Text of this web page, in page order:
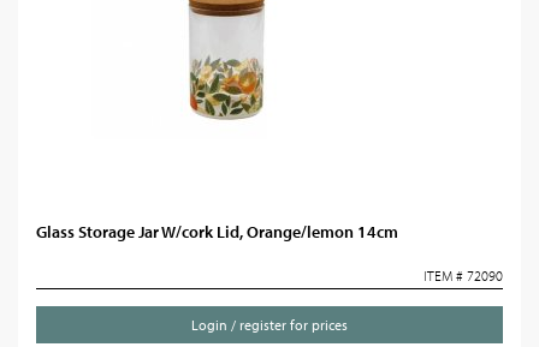
Glass Storage Jar W/cork Lid, Orange/lemon 14cm
ITEM # 72090
Login / register for prices